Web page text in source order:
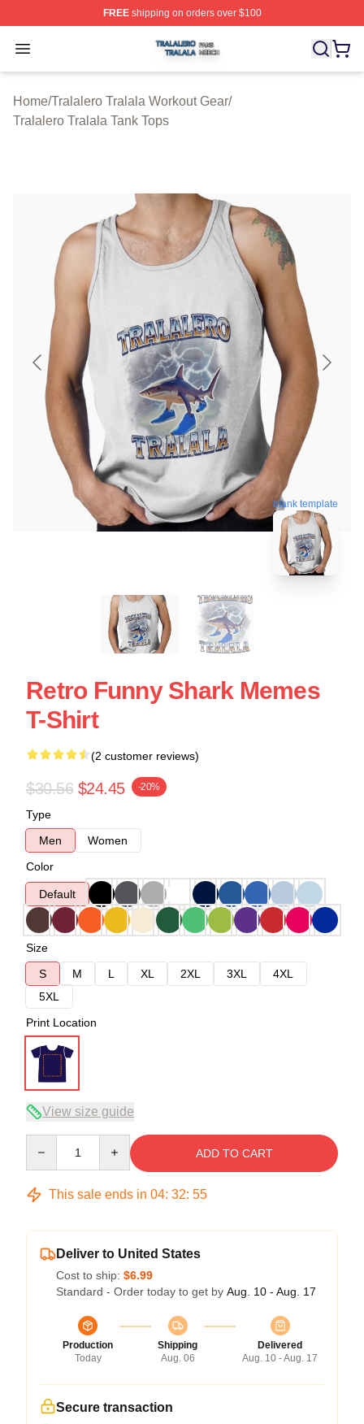
FREEshipping on orders over $100
Open menu
Tralalero Tralala Shop ⚡️ Officially Licensed Tralalero
Home/Tralalero Tralala Workout Gear/
Tralalero Tralala Tank Tops
blank template
Retro Funny Shark Memes
T-Shirt
(2 customer reviews)
$30.56 $24.45 -20%
Type
Men
Women
Color
Default
Size
S
M L XL 2XL 3XL
4XL
5XL
Print Location
View size guide
ADD TO CART
This sale ends in 04: 32: 54
Deliver to United States
Cost to ship: $6.99
Standard - Order today to get by Aug. 10 - Aug. 17
Production
Today
Shipping
Aug. 06
Delivered
Aug. 10 - Aug. 17
Secure transaction